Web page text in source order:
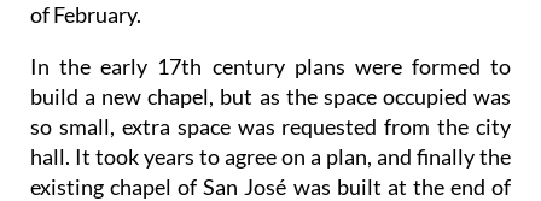
of February.
In the early 17th century plans were formed to
build a new chapel, but as the space occupied was
so small, extra space was requested from the city
hall. It took years to agree on a plan, and finally the
existing chapel of San José was built at the end of